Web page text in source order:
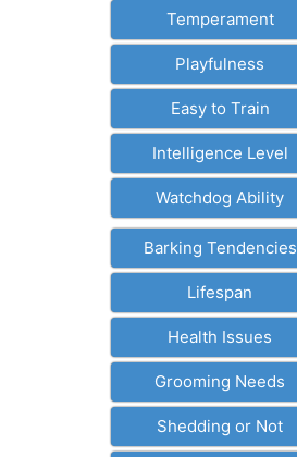
Temperament
Playfulness
Easy to Train
Intelligence Level
Watchdog Ability
Barking Tendencies
Lifespan
Health Issues
Grooming Needs
Shedding or Not